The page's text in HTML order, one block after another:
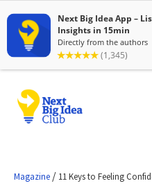
Magazine / 11 Keys to Feeling